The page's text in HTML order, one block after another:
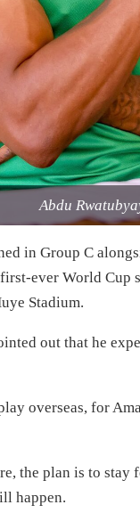
Abdu
in Group C
ever World Cup
Stadium.
out that he
overseas, for
the plan is to
happen.